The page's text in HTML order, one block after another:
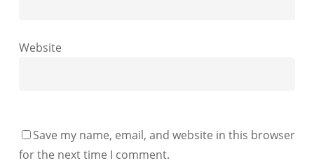
Website
Save my name, email, and website in this browser
for the next time I comment.